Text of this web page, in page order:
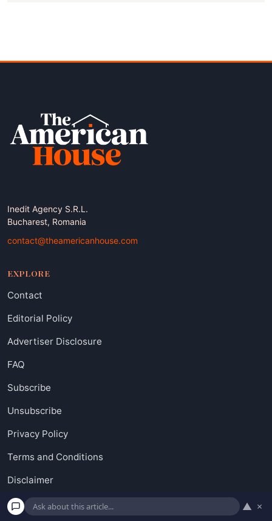
Inedit Agency S.R.L.
Bucharest, Romania
contact@theamericanhouse.com
EXPLORE
Contact
Editorial Policy
Advertiser Disclosure
FAQ
Subscribe
Unsubscribe
Privacy Policy
Terms and Conditions
Disclaimer
Do not sell my personal information
▲ ×